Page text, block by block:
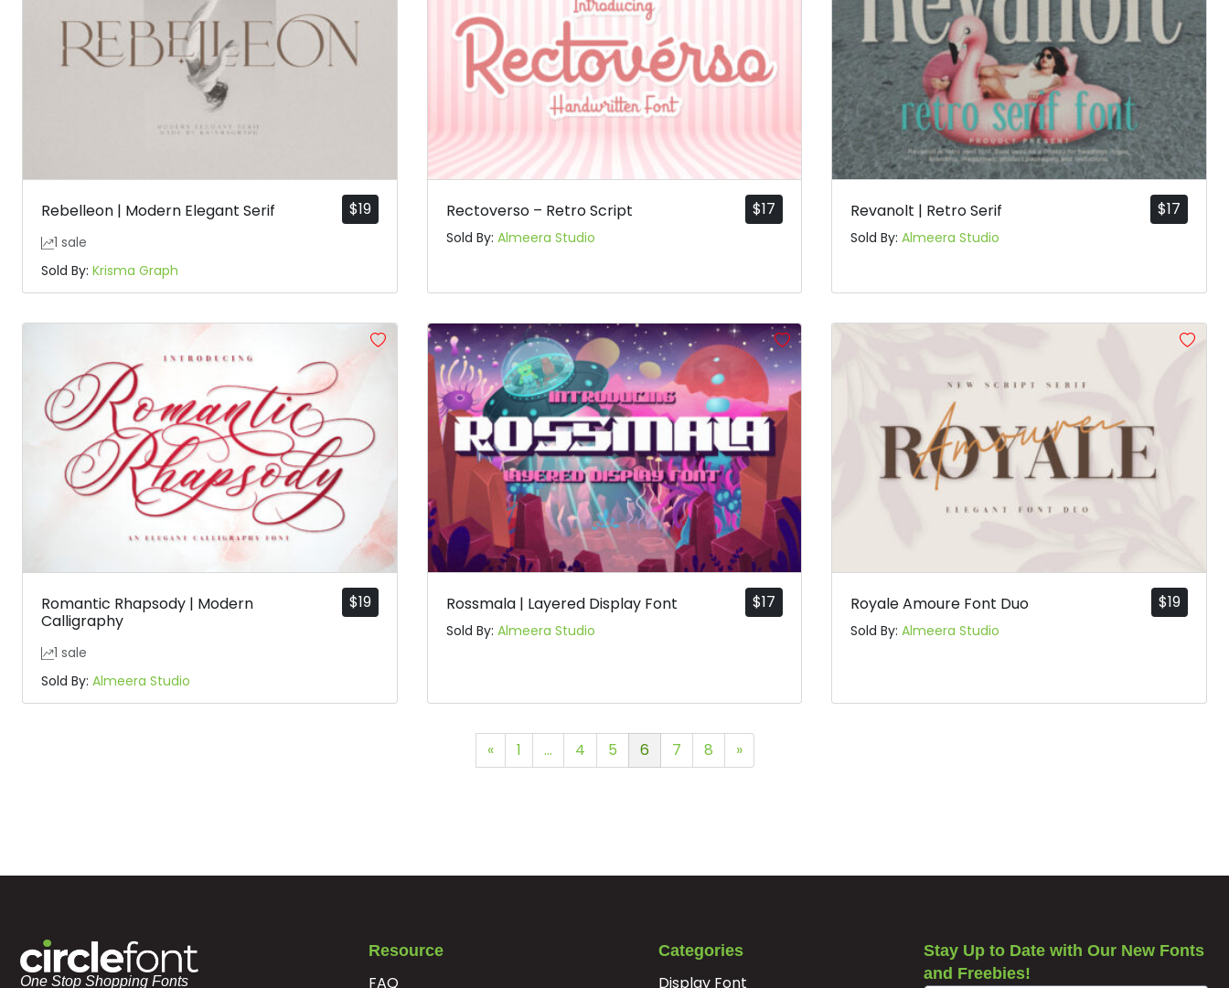
$19
Rebelleon | Modern Elegant Serif
1 sale
Sold By: Krisma Graph
$17
Rectoverso – Retro Script
Sold By: Almeera Studio
$17
Revanolt | Retro Serif
Sold By:Almeera Studio
$19
Romantic Rhapsody | Modern
Calligraphy
1 sale
Sold By: Almeera Studio
$17
Rossmala | Layered Display Font
Sold By: Almeera Studio
$19
Royale Amoure Font Duo
Sold By:Almeera Studio
« 1 … 4 5 6 7 8 »
One Stop Shopping Fonts
Resource
FAQ
Categories
Display Font
Stay Up to Date with Our New Fonts
and Freebies!